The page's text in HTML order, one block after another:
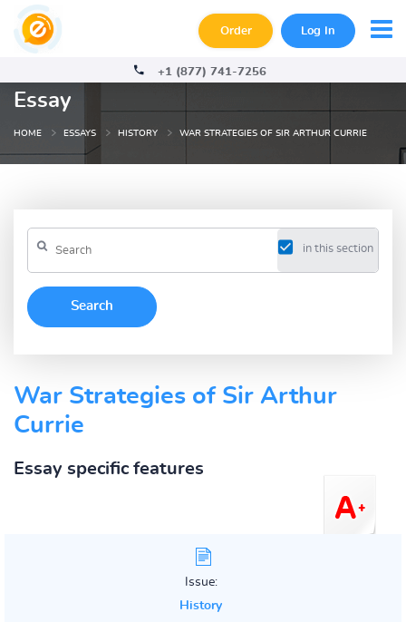
Order Log In
+1 (877) 741-7256
Essay
HOME ESSAYS HISTORY WAR STRATEGIES OF SIR ARTHUR CURRIE
in this section
War Strategies of Sir Arthur
Currie
Essay specific features
Issue:
History